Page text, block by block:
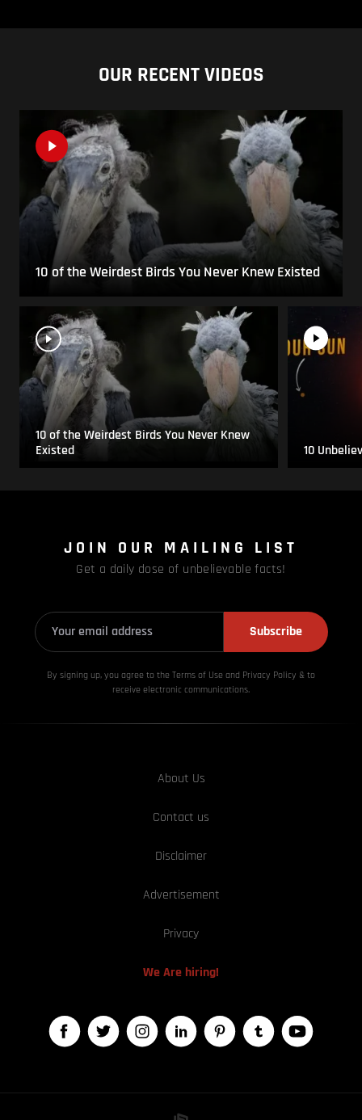
OUR RECENT VIDEOS
10 of the Weirdest Birds You Never Knew Existed
10 of the Weirdest Birds You Never Knew
Existed
10
JOIN OUR MAILING LIST
Get a daily dose of unbelievable facts!
Subscribe
By signing up, you agree to the Terms of Use and Privacy Policy & to
receive electronic communications.
About Us
Contact us
Disclaimer
Advertisement
Privacy
We Are hiring!